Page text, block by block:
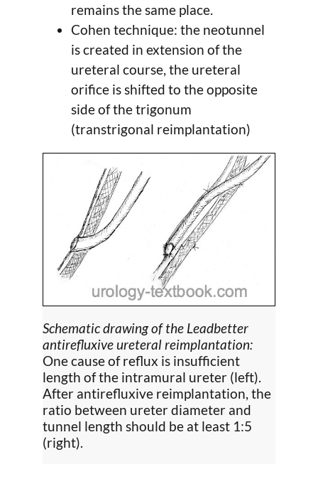
remains the same place.
Cohen technique: the neotunnel
is created in extension of the
ureteral course, the ureteral
orifice is shifted to the opposite
side of the trigonum
(transtrigonal reimplantation)
Schematic drawing of the Leadbetter
antirefluxive ureteral reimplantation:
One cause of reflux is insufficient
length of the intramural ureter (left).
After antirefluxive reimplantation, the
ratio between ureter diameter and
tunnel length should be at least 1:5
(right).